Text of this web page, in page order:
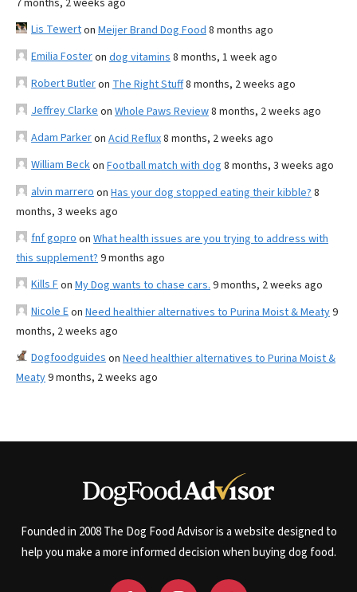
Lis Tewerton Meijer Brand Dog Food 8 months ago
Emilia Fosteron dog vitamins 8 months, 1 week ago
Robert Butleron The Right Stuff8 months, 2 weeks ago
Jeffrey Clarke on Whole Paws Review8 months, 2 weeks ago
Adam Parkeron Acid Reflux8 months, 2 weeks ago
William Beckon Football match with dog 8 months, 3 weeks ago
alvin marrero on Has your dog stopped eating their kibble? 8
months, 3 weeks ago
fnf gopro on What health issues are you trying to address with
this supplement? 9 months ago
Kills Fon My Dog wants to chase cars. 9 months, 2 weeks ago
Nicole Eon Need healthier alternatives to Purina Moist & Meaty9
months, 2 weeks ago
Dogfoodguides on Need healthier alternatives to Purina Moist &
Meaty9 months, 2 weeks ago
Founded in 2008 The Dog Food Advisor is a website designed to
help you make a more informed decision when buying dog food.